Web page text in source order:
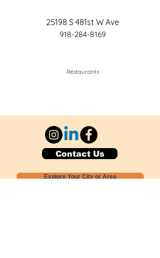
25198 S 481st W Ave
918-284-8169
Restaurants
Contact Us
Explore Your City or Area